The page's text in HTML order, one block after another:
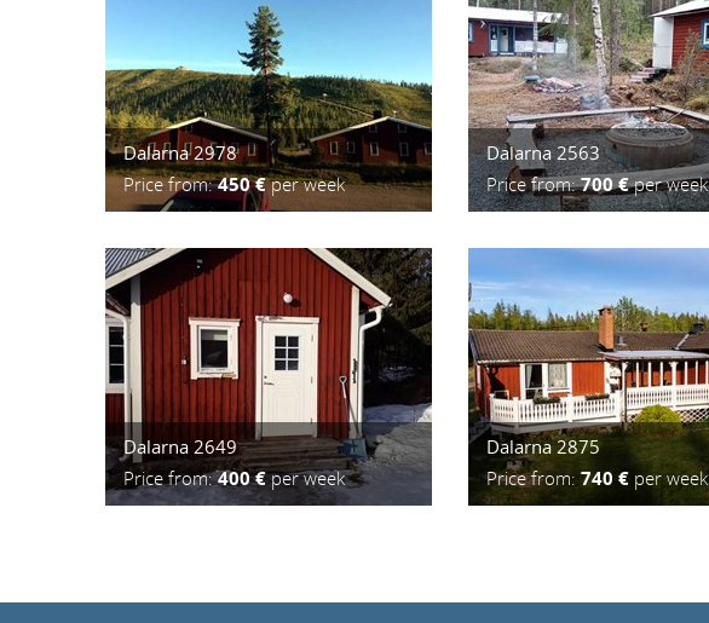
Dalarna 2978
Price from:450 €per week
Dalarna 2563
Price from:700 €per week
Dalarna 2649
Price from:400 €per week
Dalarna 2875
Price from: 740 € per week